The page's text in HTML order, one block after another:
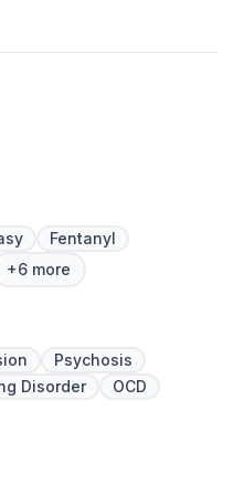
Fentanyl
+6 more
Psychosis
Disorder
OCD